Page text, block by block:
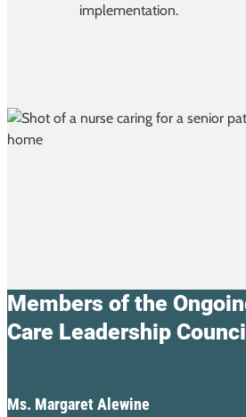
implementation.
Members of the
Care Leadership
Ms. Margaret Alewine